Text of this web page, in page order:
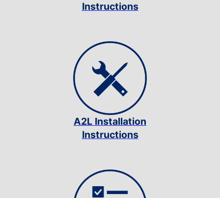
Instructions
A2L Installation
Instructions